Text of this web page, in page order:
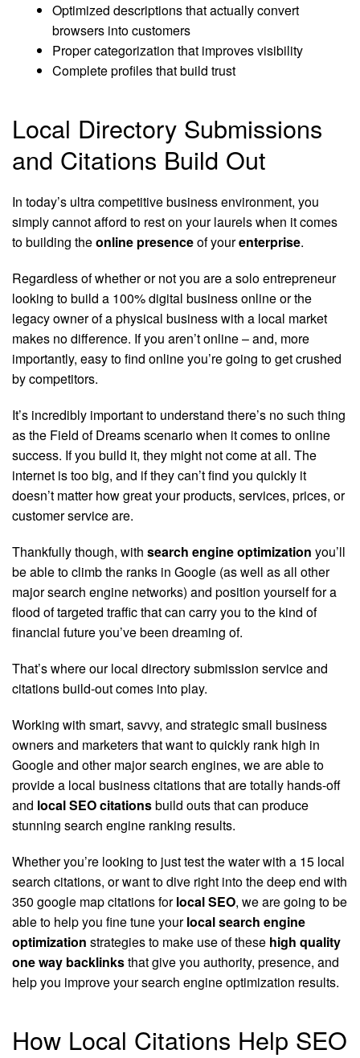
Optimized descriptions that actually convert
browsers into customers
Proper categorization that improves visibility
Complete profiles that build trust
Local Directory Submissions
and Citations Build Out
In today’s ultra competitive business environment, you
simply cannot afford to rest on your laurels when it comes
to building theonline presenceof yourenterprise.
Regardless of whether or not you are a solo entrepreneur
looking to build a 100% digital business online or the
legacy owner of a physical business with a local market
makes no difference. If you aren’t online – and, more
importantly, easy to find online you’re going to get crushed
by competitors.
It’s incredibly important to understand there’s no such thing
as the Field of Dreams scenario when it comes to online
success. If you build it, they might not come at all. The
internet is too big, and if they can’t find you quickly it
doesn’t matter how great your products, services, prices, or
customer service are.
Thankfully though, with search engine optimization you’ll
be able to climb the ranks in Google (as well as all other
major search engine networks) and position yourself for a
flood of targeted traffic that can carry you to the kind of
financial future you’ve been dreaming of.
That’s where our local directory submission service and
citations build-out comes into play.
Working with smart, savvy, and strategic small business
owners and marketers that want to quickly rank high in
Google and other major search engines, we are able to
provide a local business citations that are totally hands-off
and local SEO citationsbuild outs that can produce
stunning search engine ranking results.
Whether you’re looking to just test the water with a 15 local
search citations, or want to dive right into the deep end with
350 google map citations forlocal SEO, we are going to be
able to help you fine tune yourlocal search engine
optimization strategies to make use of these high quality
one way backlinksthat give you authority, presence, and
help you improve your search engine optimization results.
How Local Citations Help SEO